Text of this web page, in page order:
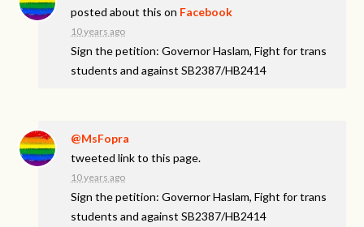
posted about this on Facebook
10 years ago
Sign the petition: Governor Haslam, Fight for trans
students and against SB2387/HB2414
@MsFopra
tweeted link to this page.
10 years ago
Sign the petition: Governor Haslam, Fight for trans
students and against SB2387/HB2414